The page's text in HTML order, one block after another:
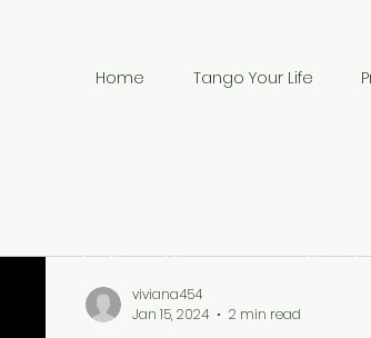
Home Tango Your Life
viviana454
Jan 15, 2024
2 min read
Follow Us